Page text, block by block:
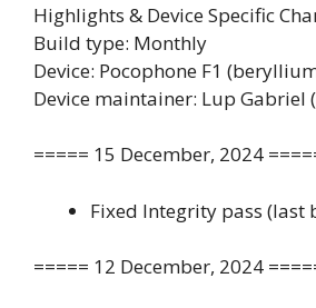
Highlights & Device Specific
Build type: Monthly
Device: Pocophone F1
Device maintainer: Lup Gabriel
===== 15 December, 2024
Fixed Integrity pass (last
===== 12 December, 2024